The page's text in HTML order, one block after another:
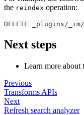
the reindex operation:
DELETE _plugins/
Next steps
Learn more about
Previous
Transforms APIs
Next
Refresh search analyzer